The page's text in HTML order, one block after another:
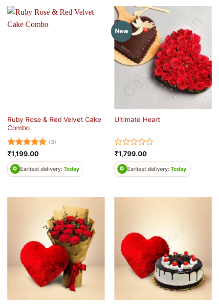
Ruby Rose & Red Velvet Cake
Combo
Rated 5
out of 5
(3)
₹1,199.00
Earliest delivery: Today
New
Ultimate Heart
Rated
0
out
of
₹1,799.00
Earliest delivery: Today